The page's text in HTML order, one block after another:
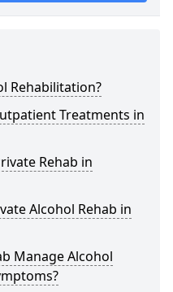
Rehabilitation?
Treatments in
Rehab in
Alcohol Rehab in
Manage Alcohol